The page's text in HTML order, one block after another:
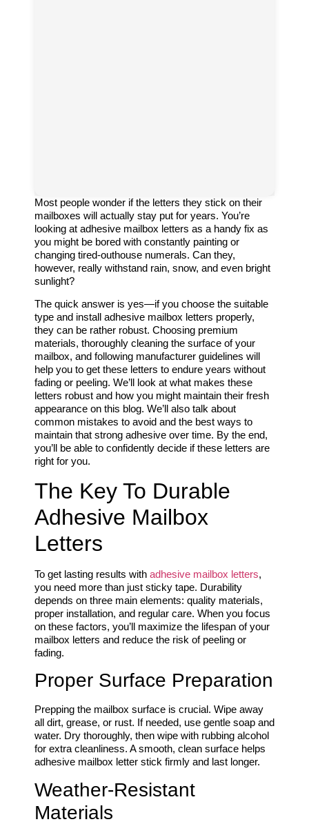
Most people wonder if the letters they stick on their
mailboxes will actually stay put for years. You’re
looking at adhesive mailbox letters as a handy fix as
you might be bored with constantly painting or
changing tired-outhouse numerals. Can they,
however, really withstand rain, snow, and even bright
sunlight?
The quick answer is yes—if you choose the suitable
type and install adhesive mailbox letters properly,
they can be rather robust. Choosing premium
materials, thoroughly cleaning the surface of your
mailbox, and following manufacturer guidelines will
help you to get these letters to endure years without
fading or peeling. We’ll look at what makes these
letters robust and how you might maintain their fresh
appearance on this blog. We’ll also talk about
common mistakes to avoid and the best ways to
maintain that strong adhesive over time. By the end,
you’ll be able to confidently decide if these letters are
right for you.
The Key To Durable
Adhesive Mailbox
Letters
To get lasting results with adhesive mailbox letters,
you need more than just sticky tape. Durability
depends on three main elements: quality materials,
proper installation, and regular care. When you focus
on these factors, you’ll maximize the lifespan of your
mailbox letters and reduce the risk of peeling or
fading.
Proper Surface Preparation
Prepping the mailbox surface is crucial. Wipe away
all dirt, grease, or rust. If needed, use gentle soap and
water. Dry thoroughly, then wipe with rubbing alcohol
for extra cleanliness. A smooth, clean surface helps
adhesive mailbox letter stick firmly and last longer.
Weather-Resistant
Materials